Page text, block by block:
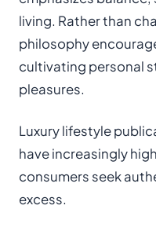
living. Rather than
philosophy
cultivating personal
pleasures.
Luxury lifestyle
have increasingly
consumers seek
excess.